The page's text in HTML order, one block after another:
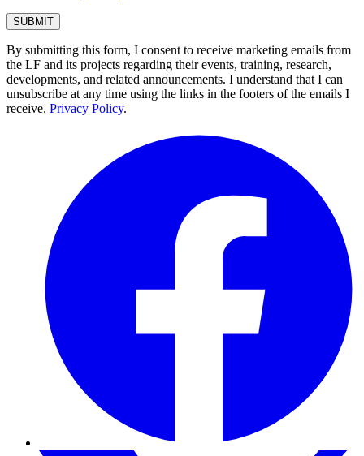
By submitting this form, I consent to receive marketing emails from
the LF and its projects regarding their events, training, research,
developments, and related announcements. I understand that I can
unsubscribe at any time using the links in the footers of the emails I
receive. Privacy Policy.